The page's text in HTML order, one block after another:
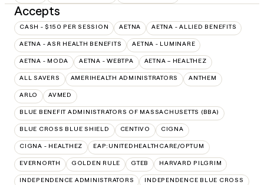
Accepts
CASH - $150 PER SESSION AETNA AETNA - ALLIED BENEFITS
AETNA - ASR HEALTH BENEFITS AETNA - LUMINARE
AETNA - MODA AETNA - WEBTPA AETNA – HEALTHEZ
ALL SAVERS AMERIHEALTH ADMINISTRATORS ANTHEM
ARLO AVMED
BLUE BENEFIT ADMINISTRATORS OF MASSACHUSETTS (BBA)
BLUE CROSS BLUE SHIELD CENTIVO CIGNA
CIGNA - HEALTHEZ EAP:UNITEDHEALTHCARE/OPTUM
EVERNORTH GOLDEN RULE GTEB HARVARD PILGRIM
INDEPENDENCE ADMINISTRATORS INDEPENDENCE BLUE CROSS